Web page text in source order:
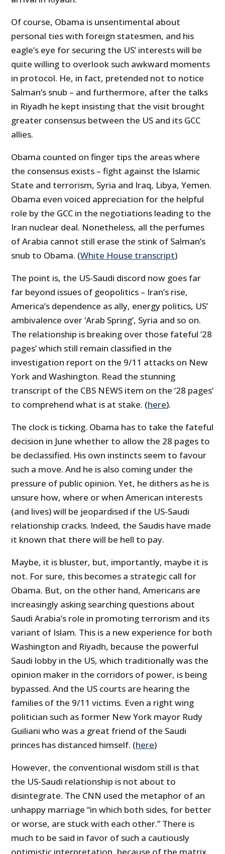
Of course, Obama is unsentimental about
personal ties with foreign statesmen, and his
eagle’s eye for securing the US’ interests will be
quite willing to overlook such awkward moments
in protocol. He, in fact, pretended not to notice
Salman’s snub – and furthermore, after the talks
in Riyadh he kept insisting that the visit brought
greater consensus between the US and its GCC
allies.
Obama counted on finger tips the areas where
the consensus exists – fight against the Islamic
State and terrorism, Syria and Iraq, Libya, Yemen.
Obama even voiced appreciation for the helpful
role by the GCC in the negotiations leading to the
Iran nuclear deal. Nonetheless, all the perfumes
of Arabia cannot still erase the stink of Salman’s
snub to Obama. (White House transcript)
The point is, the US-Saudi discord now goes far
far beyond issues of geopolitics – Iran’s rise,
America’s dependence as ally, energy politics, US’
ambivalence over ‘Arab Spring’, Syria and so on.
The relationship is breaking over those fateful ’28
pages’ which still remain classified in the
investigation report on the 9/11 attacks on New
York and Washington. Read the stunning
transcript of the CBS NEWS item on the ‘28 pages’
to comprehend what is at stake. (here).
The clock is ticking. Obama has to take the fateful
decision in June whether to allow the 28 pages to
be declassified. His own instincts seem to favour
such a move. And he is also coming under the
pressure of public opinion. Yet, he dithers as he is
unsure how, where or when American interests
(and lives) will be jeopardised if the US-Saudi
relationship cracks. Indeed, the Saudis have made
it known that there will be hell to pay.
Maybe, it is bluster, but, importantly, maybe it is
not. For sure, this becomes a strategic call for
Obama. But, on the other hand, Americans are
increasingly asking searching questions about
Saudi Arabia’s role in promoting terrorism and its
variant of Islam. This is a new experience for both
Washington and Riyadh, because the powerful
Saudi lobby in the US, which traditionally was the
opinion maker in the corridors of power, is being
bypassed. And the US courts are hearing the
families of the 9/11 victims. Even a right wing
politician such as former New York mayor Rudy
Guiliani who was a great friend of the Saudi
princes has distanced himself. (here)
However, the conventional wisdom still is that
the US-Saudi relationship is not about to
disintegrate. The CNN used the metaphor of an
unhappy marriage “in which both sides, for better
or worse, are stuck with each other.” There is
much to be said in favor of such a cautiously